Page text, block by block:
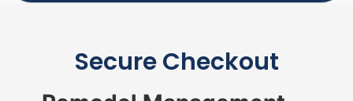
Secure Checkout